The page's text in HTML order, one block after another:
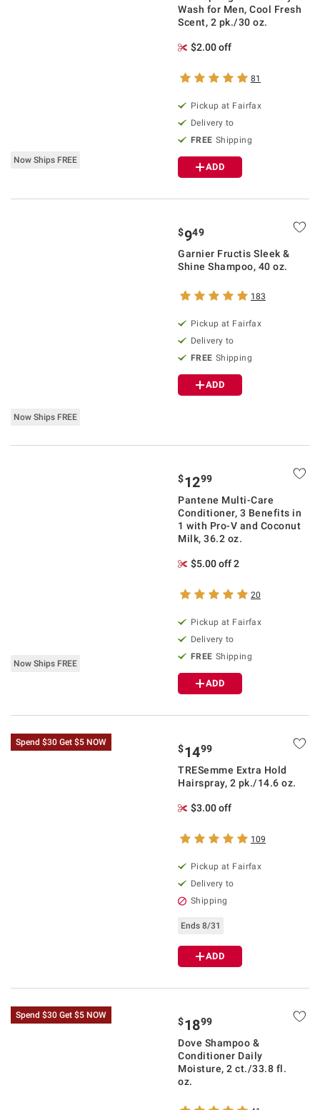
Now Ships FREE
Wash for Men, Cool Fresh
Scent, 2 pk./30 oz.
$2.00 off
81
Pickup at Fairfax
Delivery to
FREE Shipping
ADD
Now Ships FREE
$949
Garnier Fructis Sleek &
Shine Shampoo, 40 oz.
183
Pickup at Fairfax
Delivery to
FREE Shipping
ADD
Now Ships FREE
$1299
Pantene Multi-Care
Conditioner, 3 Benefits in
1 with Pro-V and Coconut
Milk, 36.2 oz.
$5.00 off 2
20
Pickup at Fairfax
Delivery to
FREE Shipping
ADD
Spend $30 Get $5 NOW
$1499
TRESemme Extra Hold
Hairspray, 2 pk./14.6 oz.
$3.00 off
109
Pickup at Fairfax
Delivery to
Shipping
Ends 8/31
ADD
Spend $30 Get $5 NOW
$1899
Dove Shampoo &
Conditioner Daily
Moisture, 2 ct./33.8 fl.
oz.